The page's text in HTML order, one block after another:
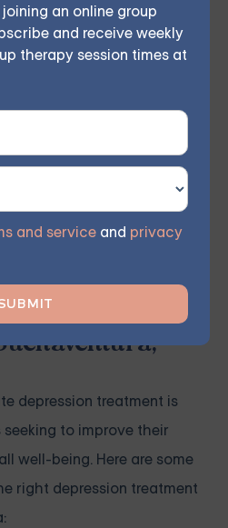
an online group
and receive weekly
therapy session times at
and service and privacy
DBT skills at your own
guided program. Find
plan for you.
STARTED
Depression
depression treatment is
to improve their
well-being. Here are some
right depression treatment